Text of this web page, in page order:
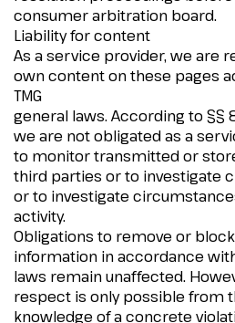
consumer arbitration board.
Liability for content
As a service provider, we are
own content on these pages
TMG
general laws. According to §§
we are not obligated as a
to monitor transmitted or
third parties or to investigate
or to investigate
activity.
Obligations to remove or
information in accordance
laws remain unaffected.
respect is only possible from
knowledge of a concrete